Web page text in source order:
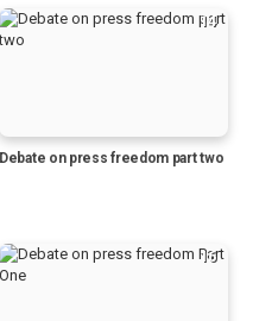
14
Debate on press freedom part two
16